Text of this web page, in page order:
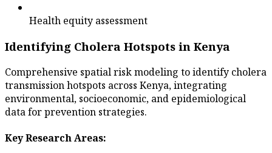
Health equity assessment
Identifying Cholera Hotspots in Kenya
Comprehensive spatial risk modeling to identify cholera
transmission hotspots across Kenya, integrating
environmental, socioeconomic, and epidemiological
data for prevention strategies.
Key Research Areas: